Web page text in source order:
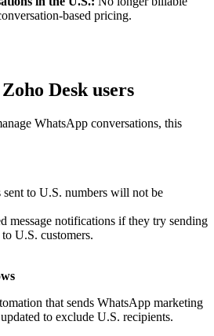
based pricing.
Desk users
WhatsApp conversations, this
sent to U.S. numbers will not be
message notifications if they try sending
U.S. customers.
that sends WhatsApp marketing
to exclude U.S. recipients.